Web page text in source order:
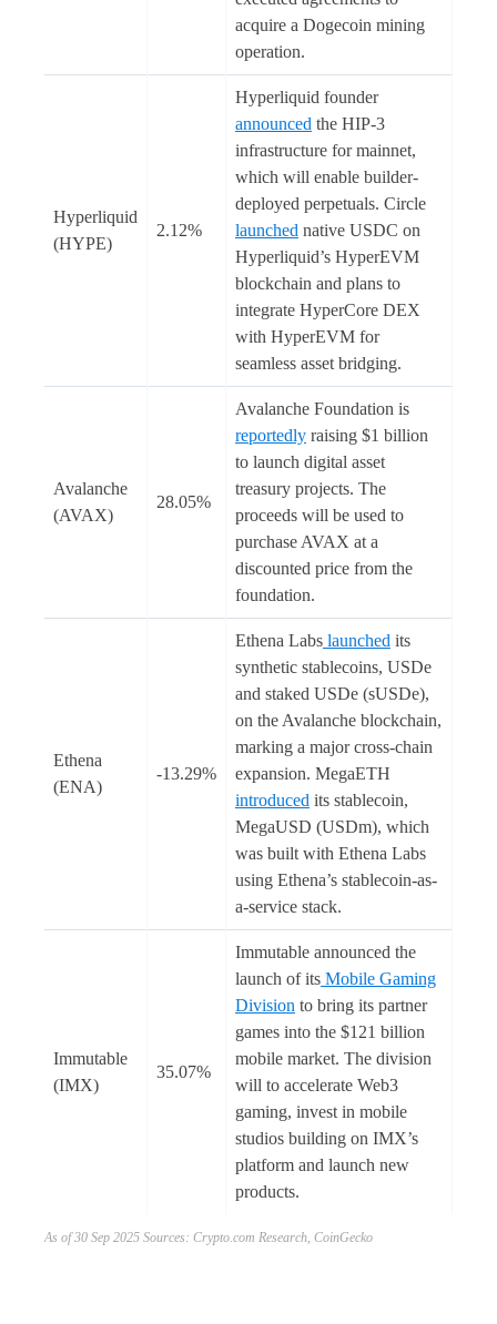
acquire a Dogecoin mining
operation.
Hyperliquid
(HYPE)
2.12%
Hyperliquid founder
announced the HIP-3
infrastructure for mainnet,
which will enable builder-
deployed perpetuals. Circle
launched native USDC on
Hyperliquid’s HyperEVM
blockchain and plans to
integrate HyperCore DEX
with HyperEVM for
seamless asset bridging.
Avalanche
(AVAX)
28.05%
Avalanche Foundation is
reportedly raising $1 billion
to launch digital asset
treasury projects. The
proceeds will be used to
purchase AVAX at a
discounted price from the
foundation.
Ethena
(ENA)
-13.29%
Ethena Labs launched its
synthetic stablecoins, USDe
and staked USDe (sUSDe),
on the Avalanche blockchain,
marking a major cross-chain
expansion. MegaETH
introduced its stablecoin,
MegaUSD (USDm), which
was built with Ethena Labs
using Ethena’s stablecoin-as-
a-service stack.
Immutable
(IMX)
35.07%
Immutable announced the
launch of its Mobile Gaming
Division to bring its partner
games into the $121 billion
mobile market. The division
will to accelerate Web3
gaming, invest in mobile
studios building on IMX’s
platform and launch new
products.
As of 30 Sep 2025 Sources: Crypto.com Research, CoinGecko